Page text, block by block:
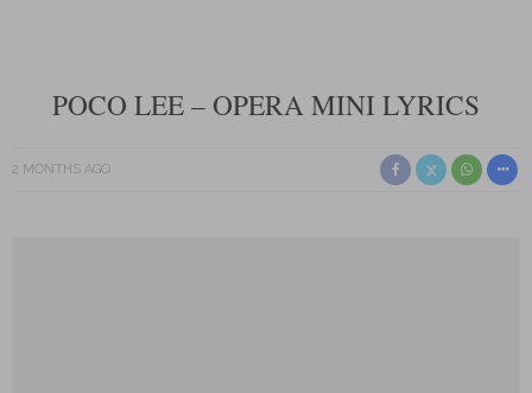
POCO LEE – OPERA MINI LYRICS
2 MONTHS AGO